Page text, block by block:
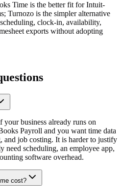
Time is the better fit for Intuit-
Turnozo is the simpler alternative
clock-in, availability,
exports without adopting
business already runs on
Payroll and you want time data
job costing. It is harder to justify
need scheduling, an employee app,
software overhead.
cost?